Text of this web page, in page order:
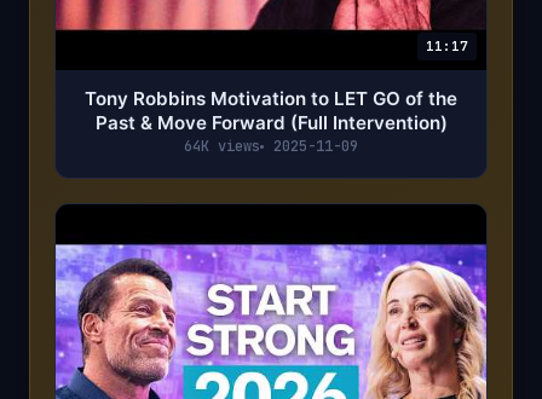
11:17
Tony Robbins Motivation to LET GO of the
Past & Move Forward (Full Intervention)
64K views 2025-11-09